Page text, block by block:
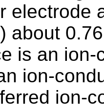
electrode
about
is an
ion-
ion-